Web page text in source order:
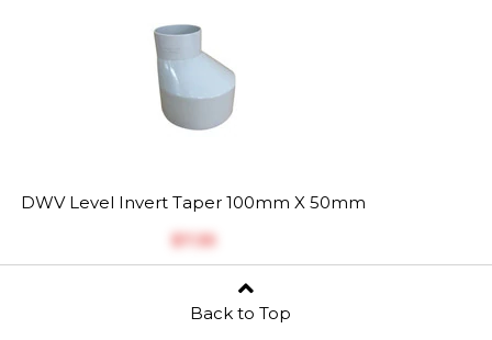
DWV Level Invert Taper 100mm X 50mm
$‎7.35
Back to Top